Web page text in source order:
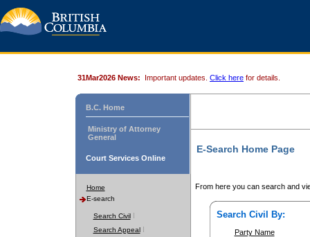
31Mar2026 News: Important updates. Click here for details.
B.C. Home
Ministry of Attorney
General
Court Services Online
Home
E-search
Search Civil
Search Appeal
E-Search Home Page
From here you can search and
Search Civil By:
Party Name